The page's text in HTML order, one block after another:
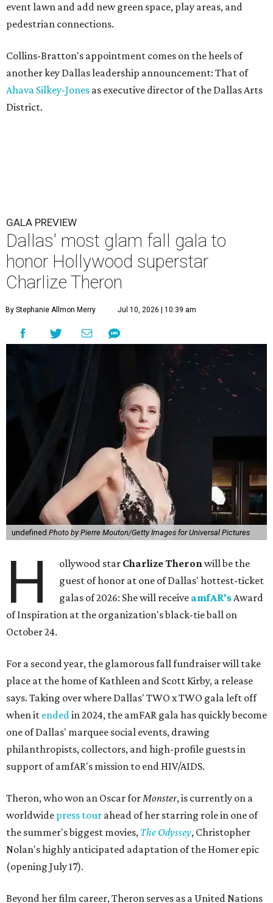
event lawn and add new green space, play areas, and
pedestrian connections.
Collins-Bratton's appointment comes on the heels of
another key Dallas leadership announcement: That of
Ahava Silkey-Jones as executive director of the Dallas Arts
District.
GALA PREVIEW
Dallas' most glam fall gala to
honor Hollywood superstar
Charlize Theron
By Stephanie Allmon Merry Jul 10, 2026 | 10:39 am
undefined Photo by Pierre Mouton/Getty Images for Universal Pictures
H ollywood star Charlize Theronwill be the
guest of honor at one of Dallas' hottest-ticket
galas of 2026: She will receive amfAR'sAward
of Inspiration at the organization's black-tie ball on
October 24.
For a second year, the glamorous fall fundraiser will take
place at the home of Kathleen and Scott Kirby, a release
says. Taking over where Dallas' TWO x TWO gala left off
when it endedin 2024, the amFAR gala has quickly become
one of Dallas' marquee social events, drawing
philanthropists, collectors, and high-profile guests in
support of amfAR's mission to end HIV/AIDS.
Theron, who won an Oscar forMonster, is currently on a
worldwide press tour ahead of her starring role in one of
the summer's biggest movies, The Odyssey, Christopher
Nolan's highly anticipated adaptation of the Homer epic
(opening July 17).
Beyond her film career, Theron serves as a United Nations